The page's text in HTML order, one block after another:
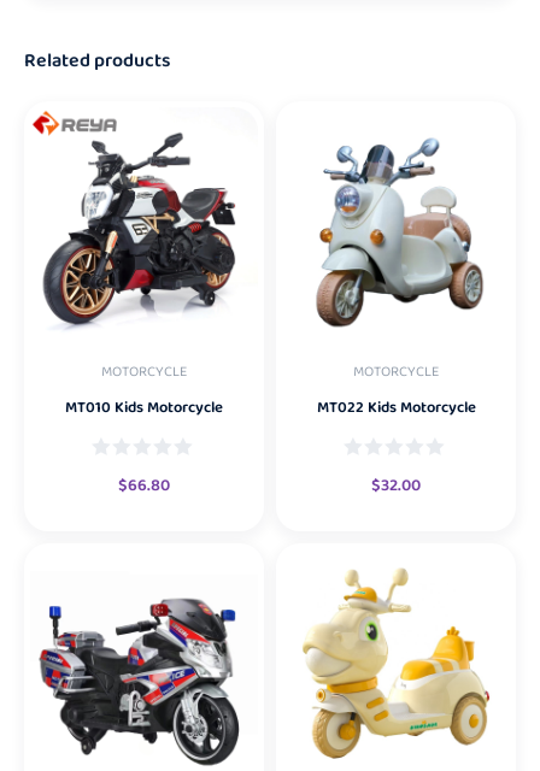
Related products
MOTORCYCLE
MT010 Kids Motorcycle
$66.80
MOTORCYCLE
MT022 Kids Motorcycle
$32.00